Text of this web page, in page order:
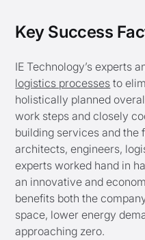
Key Success
IE Technology’s experts
logistics processesto
holistically planned
work steps and closely
building services and the
architects, engineers,
experts worked hand in
an innovative and
benefits both the
space, lower energy
approaching zero.